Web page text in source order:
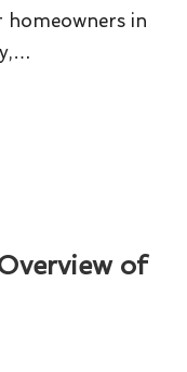
homeowners in
of